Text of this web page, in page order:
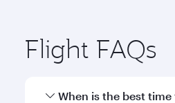
Flight FAQs
When is the best